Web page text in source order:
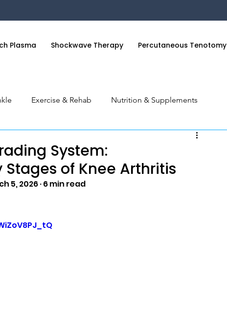
Plasma Shockwave Therapy Percutaneous Tenotomy
Exercise & Rehab Nutrition & Supplements
Science of Sleep
System:
of Knee Arthritis
5, 2026 · 6 min read